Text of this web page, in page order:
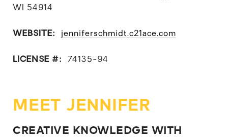
WI 54914
WEBSITE: jenniferschmidt.c21ace.com
LICENSE #: 74135-94
MEET JENNIFER
CREATIVE KNOWLEDGE WITH